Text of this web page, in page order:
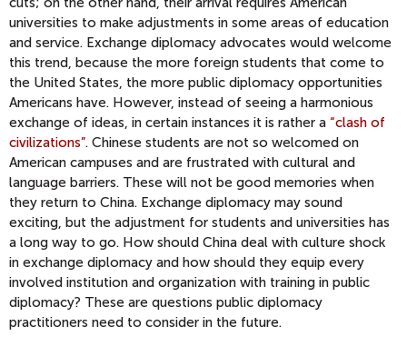
universities to make adjustments in some areas of education
and service. Exchange diplomacy advocates would welcome
this trend, because the more foreign students that come to
the United States, the more public diplomacy opportunities
Americans have. However, instead of seeing a harmonious
exchange of ideas, in certain instances it is rather a “clash of
civilizations”. Chinese students are not so welcomed on
American campuses and are frustrated with cultural and
language barriers. These will not be good memories when
they return to China. Exchange diplomacy may sound
exciting, but the adjustment for students and universities has
a long way to go. How should China deal with culture shock
in exchange diplomacy and how should they equip every
involved institution and organization with training in public
diplomacy? These are questions public diplomacy
practitioners need to consider in the future.